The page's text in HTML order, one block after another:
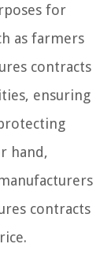
for
as farmers
contracts
ensuring
hand,
contracts